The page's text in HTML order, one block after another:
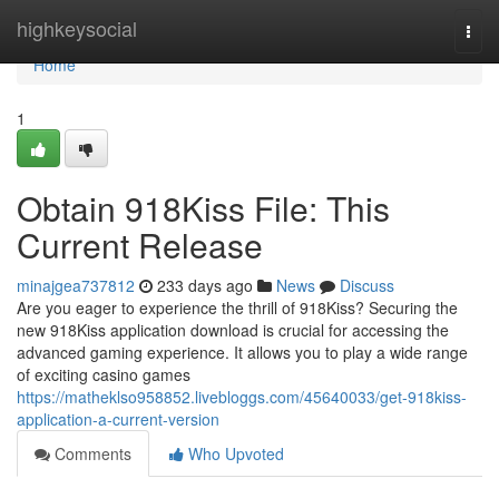
highkeysocial
Home
Home
1
Obtain 918Kiss File: This
Current Release
minajgea737812 233 days ago News
Discuss
Are you eager to experience the thrill of 918Kiss? Securing the
new 918Kiss application download is crucial for accessing the
advanced gaming experience. It allows you to play a wide range
of exciting casino games
https://matheklso958852.livebloggs.com/45640033/get-918kiss-
application-a-current-version
Comments
Who Upvoted